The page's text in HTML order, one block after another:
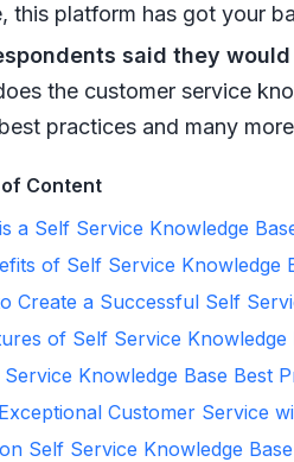
this platform has got your
said they
the customer service
practices and many
Content
a Self Service Knowledge
of Self Service Knowledge
Create a Successful Self
of Self Service Knowledge
Knowledge Base Best
Customer Service
Self Service Knowledge Base